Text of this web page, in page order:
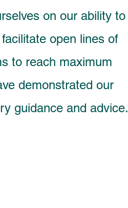
on our ability to
open lines of
to reach maximum
demonstrated our
guidance and advice.